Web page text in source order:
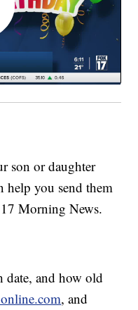
or daughter
help you send them
Morning News.
date, and how old
, and